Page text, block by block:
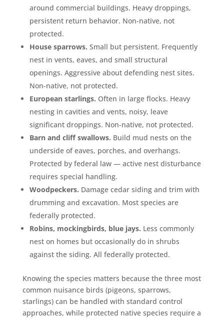
around commercial buildings. Heavy droppings,
persistent return behavior. Non-native, not
protected.
House sparrows. Small but persistent. Frequently
nest in vents, eaves, and small structural
openings. Aggressive about defending nest sites.
Non-native, not protected.
European starlings. Often in large flocks. Heavy
nesting in cavities and vents, noisy, leave
significant droppings. Non-native, not protected.
Barn and cliff swallows. Build mud nests on the
underside of eaves, porches, and overhangs.
Protected by federal law — active nest disturbance
requires special handling.
Woodpeckers. Damage cedar siding and trim with
drumming and excavation. Most species are
federally protected.
Robins, mockingbirds, blue jays. Less commonly
nest on homes but occasionally do in shrubs
against the siding. All federally protected.
Knowing the species matters because the three most
common nuisance birds (pigeons, sparrows,
starlings) can be handled with standard control
approaches, while protected native species require a